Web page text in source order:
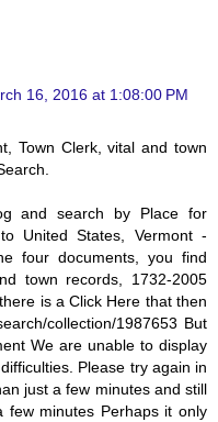
16, 2016 at 1:08:00 PM
Town Clerk, vital and town
and search by Place for
United States, Vermont -
four documents, you find
town records, 1732-2005
is a Click Here that then
collection/1987653 But
We are unable to display
Please try again in
just a few minutes and still
minutes Perhaps it only